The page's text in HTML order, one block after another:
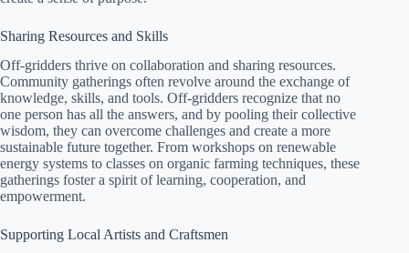
Sharing Resources and Skills
Off-gridders thrive on collaboration and sharing resources.
Community gatherings often revolve around the exchange of
knowledge, skills, and tools. Off-gridders recognize that no
one person has all the answers, and by pooling their collective
wisdom, they can overcome challenges and create a more
sustainable future together. From workshops on renewable
energy systems to classes on organic farming techniques, these
gatherings foster a spirit of learning, cooperation, and
empowerment.
Supporting Local Artists and Craftsmen